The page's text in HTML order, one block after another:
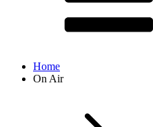
Home
On Air